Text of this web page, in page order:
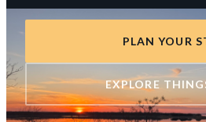
PLAN YOUR
EXPLORE